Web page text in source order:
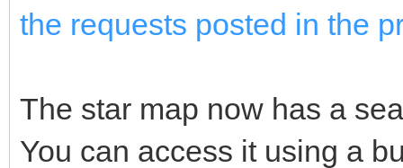
the requests posted in the
The star map now has a
You can access it using a